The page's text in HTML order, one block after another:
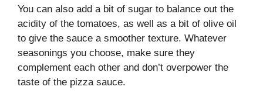
You can also add a bit of sugar to balance out the
acidity of the tomatoes, as well as a bit of olive oil
to give the sauce a smoother texture. Whatever
seasonings you choose, make sure they
complement each other and don’t overpower the
taste of the pizza sauce.